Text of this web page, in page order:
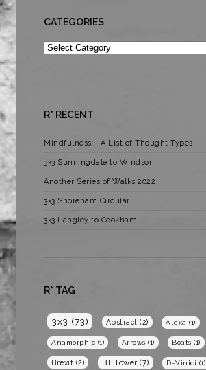
CATEGORIES
Categories
R* RECENT
Mindfulness – A List of Thought Types
3×3 Sunningdale to Windsor
Another Series of Walks 2022
3×3 Shoreham Circular
3×3 Langley to Cookham
R* TAG
3x3 (73) Abstract (2) Alexa (1)
Anamorphic (1) Arrows (1) Boats (1)
Brexit (2) BT Tower (7) DaVinici (1)